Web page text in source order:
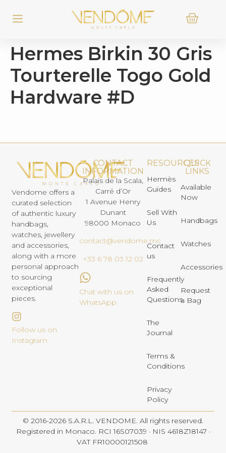
Hermes Birkin 30 Gris
Tourterelle Togo Gold
Hardware #D
Vendome offers a
curated selection
of authentic luxury
handbags,
watches, jewellery
and accessories,
along with a more
personal approach
to sourcing
exceptional
pieces.
Follow us on
Instagram
CONTACT
INFORMATION
Palais de la Scala,
Carré d’Or
1 Avenue Henry
Dunant
98000 Monaco
contact@vendome.mc
+33 6 78 03 12 02
Chat with us on
WhatsApp
RESOURCES
Hermès
Guides
Sell With
Us
Contact
us
Frequently
Asked
Questions
The
Journal
Terms &
Conditions
Privacy
Policy
QUICK
LINKS
Available
Now
Handbags
Watches
Accessories
Request
a Bag
© 2016-2026 S.A.R.L. VENDOME. All rights reserved.
Registered in Monaco. RCI 16S07039 · NIS 4618Z18147 ·
VAT FR10000121508